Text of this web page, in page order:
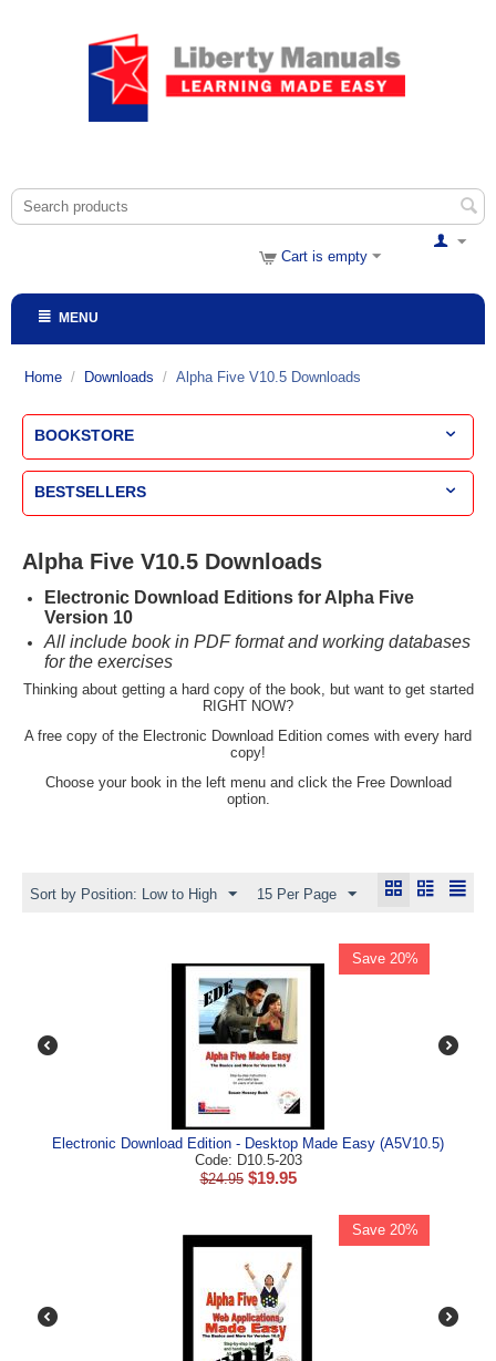
Cart is empty
MENU
Home / Downloads / Alpha Five V10.5 Downloads
BOOKSTORE
BESTSELLERS
Alpha Five V10.5 Downloads
Electronic Download Editions for Alpha Five
Version 10
All include book in PDF format and working databases
for the exercises
Thinking about getting a hard copy of the book, but want to get started
RIGHT NOW?
A free copy of the Electronic Download Edition comes with every hard
copy!
Choose your book in the left menu and click the Free Download
option.
Sort by Position: Low to High 15 Per Page
Save 20%
Electronic Download Edition - Desktop Made Easy (A5V10.5)
Code: D10.5-203
$24.95 $19.95
Save 20%